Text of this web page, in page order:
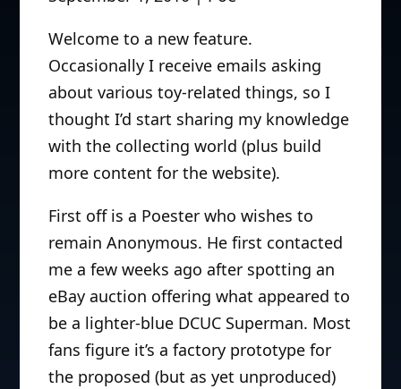
Welcome to a new feature.
Occasionally I receive emails asking
about various toy-related things, so I
thought I’d start sharing my knowledge
with the collecting world (plus build
more content for the website).
First off is a Poester who wishes to
remain Anonymous. He first contacted
me a few weeks ago after spotting an
eBay auction offering what appeared to
be a lighter-blue DCUC Superman. Most
fans figure it’s a factory prototype for
the proposed (but as yet unproduced)